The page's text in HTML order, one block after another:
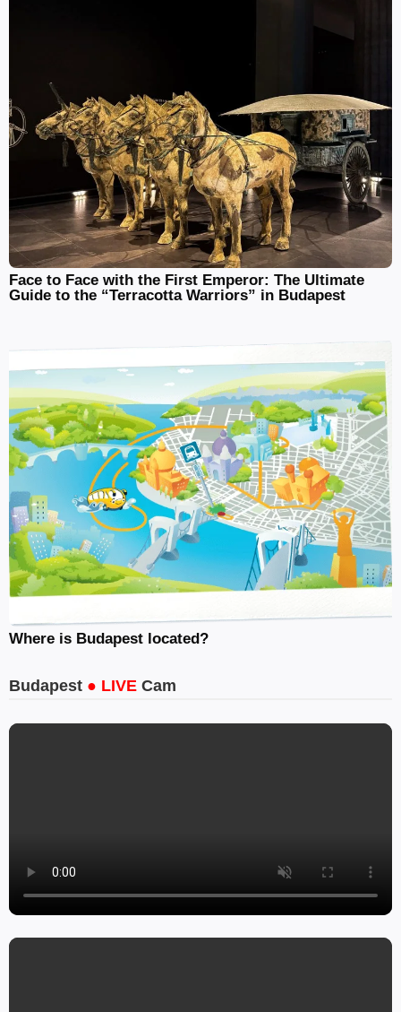
Face to Face with the First Emperor: The Ultimate
Guide to the “Terracotta Warriors” in Budapest
Where is Budapest located?
Budapest ● LIVE Cam